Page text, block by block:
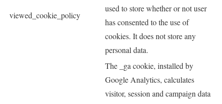
viewed_cookie_policy
used to store whether or not user
has consented to the use of
cookies. It does not store any
personal data.
The _ga cookie, installed by
Google Analytics, calculates
visitor, session and campaign data